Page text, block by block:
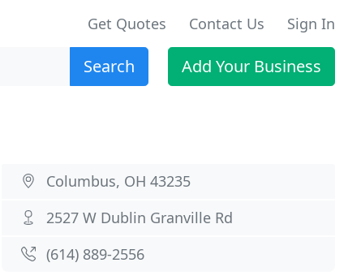
Get Quotes Contact Us Sign In
Search Add Your Business
Columbus, OH 43235
2527 W Dublin Granville Rd
(614) 889-2556